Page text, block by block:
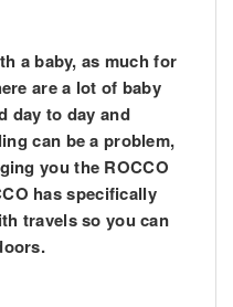
a baby, as much for
are a lot of baby
day to day and
can be a problem,
you the ROCCO
has specifically
travels so you can